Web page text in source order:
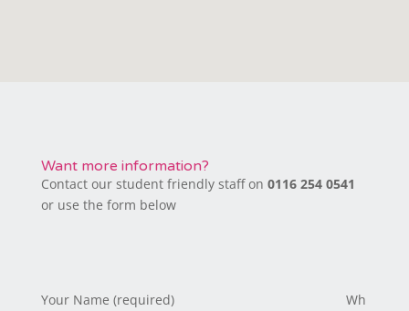
Want more information?
Contact our student friendly staff on 0116 254 0541
or use the form below
Your Name (required)
Wh